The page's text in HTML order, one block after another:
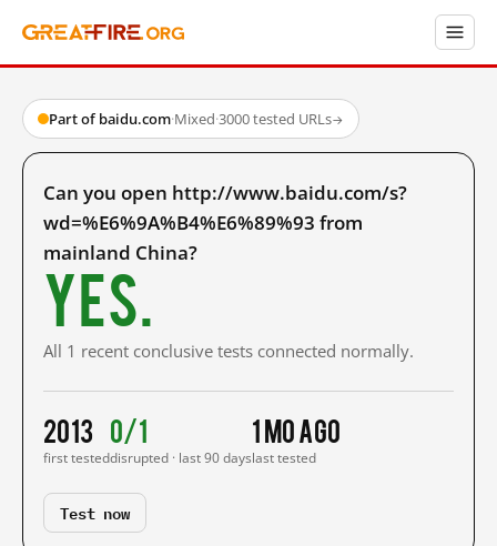
Part of baidu.com·Mixed·3000 tested URLs→
Can you open http://www.baidu.com/s?
wd=%E6%9A%B4%E6%89%93 from
mainland China?
Yes.
All 1 recent conclusive tests connected normally.
2013
first tested
0/1
disrupted · last 90 days
1 mo ago
last tested
Test now